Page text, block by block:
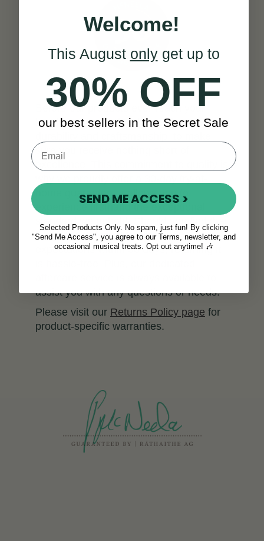
Before our products ever reach your
hands, we meticulously test them for
sure you receive nothing short of
excellence. This commitment to quality is
home guarantee. It allows you to
experience firsthand the exceptional
our product doesn't meet your
expectations within 30 days, returning it
assist you with any questions or needs.
Please visit our Returns Policy page for
product-specific warranties.
Welcome!
This August onlyget up to
30% OFF
our best sellers in the Secret Sale
SEND ME ACCESS >
Selected Products Only. No spam, just fun! By clicking
"Send Me Access", you agree to our Terms, newsletter, and
occasional musical treats. Opt out anytime! 🎶